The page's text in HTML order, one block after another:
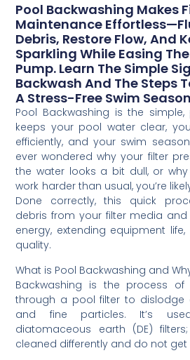
Pool Backwashing Makes
Maintenance
Debris, Restore Flow, And
Sparkling While Easing
Pump. Learn The Simple
Backwash And The Steps
A Stress-Free Swim
Pool Backwashing is the
keeps your pool water clear,
efficiently, and your swim
ever wondered why your filter
the water looks a bit dull, or
work harder than usual, you’re
Done correctly, this quick
debris from your filter media
energy, extending equipment
quality.
What is Pool Backwashing and
Backwashing is the process of
through a pool filter to dislodge
and fine particles. It’s
diatomaceous earth (DE)
cleaned differently and do not